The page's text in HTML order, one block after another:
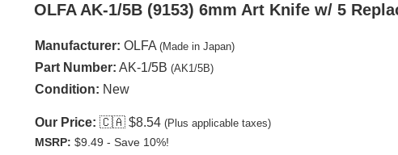
OLFA AK-1/5B (9153) 6mm Art Knife w/ 5
Manufacturer: OLFA (Made in Japan)
Part Number: AK-1/5B (AK1/5B)
Condition: New
Our Price: 🇨🇦 $8.54 (Plus applicable taxes)
MSRP: $9.49 - Save 10%!